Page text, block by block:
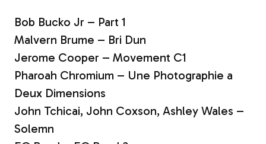
Bob Bucko Jr – Part 1
Malvern Brume – Bri Dun
Jerome Cooper – Movement C1
Pharoah Chromium – Une Photographie a
Deux Dimensions
John Tchicai, John Coxson, Ashley Wales –
Solemn